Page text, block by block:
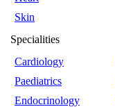
Skin
Specialities
Cardiology
Paediatrics
Endocrinology